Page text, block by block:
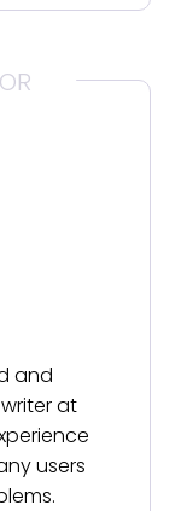
and
at
users